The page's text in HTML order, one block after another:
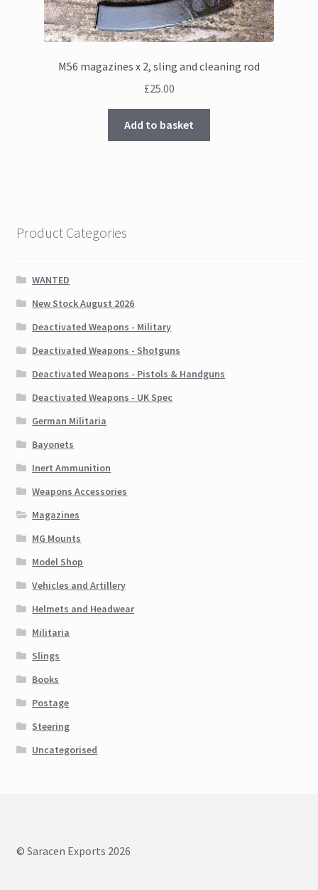
M56 magazines x 2, sling and cleaning rod
£25.00
Add to basket
Product Categories
WANTED
New Stock August 2026
Deactivated Weapons - Military
Deactivated Weapons - Shotguns
Deactivated Weapons - Pistols & Handguns
Deactivated Weapons - UK Spec
German Militaria
Bayonets
Inert Ammunition
Weapons Accessories
Magazines
MG Mounts
Model Shop
Vehicles and Artillery
Helmets and Headwear
Militaria
Slings
Books
Postage
Steering
Uncategorised
© Saracen Exports 2026